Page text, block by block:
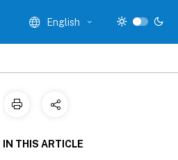
English
IN THIS ARTICLE